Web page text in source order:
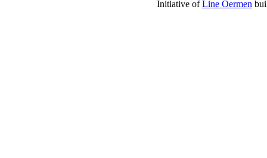
Initiative ofLine Oermen